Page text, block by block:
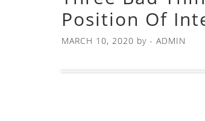
Position Of
MARCH 10, 2020 by - ADMIN